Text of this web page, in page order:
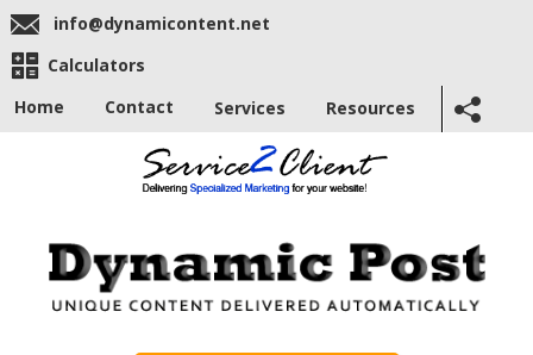
info@dynamicontent.net
Calculators
Home
Contact Services Resources